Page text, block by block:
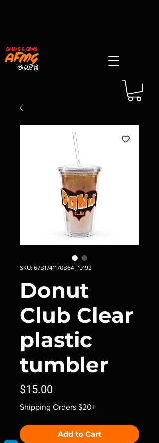
SKU: 67B1741170B64_19192
Donut
Club Clear
plastic
tumbler
$15.00Price
Shipping Orders $20+
Add to Cart